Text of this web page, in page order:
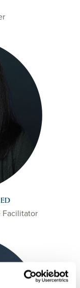
Facilitator